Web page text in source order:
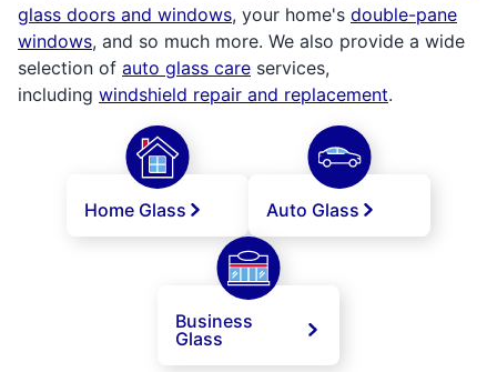
glass doors and windows, your home's double-pane
windows, and so much more. We also provide a wide
selection of auto glass care services,
including windshield repair and replacement.
Home Glass Auto Glass
Business
Glass